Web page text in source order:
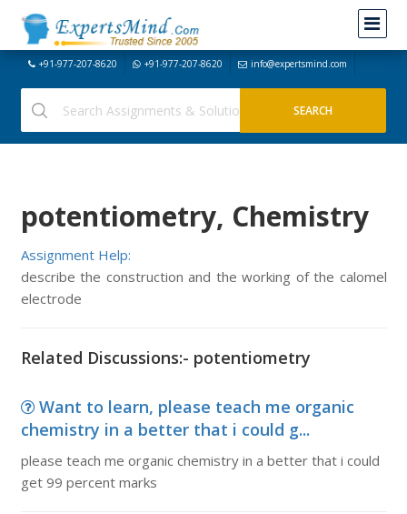
+91-977-207-8620 +91-977-207-8620 info@expertsmind.com
potentiometry, Chemistry
Assignment Help:
describe the construction and the working of the calomel
electrode
Related Discussions:- potentiometry
Want to learn, please teach me organic
chemistry in a better that i could g...
please teach me organic chemistry in a better that i could
get 99 percent marks